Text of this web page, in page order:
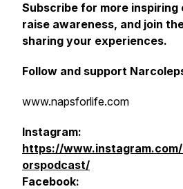
Subscribe for more inspiring
raise awareness, and join
sharing your experiences.
Follow and support
www.napsforlife.com
Instagram:
https://
orspodcast/
Facebook: